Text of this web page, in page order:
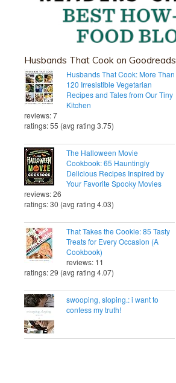
Husbands That Cook on Goodreads
Husbands That Cook: More Than
120 Irresistible Vegetarian
Recipes and Tales from Our Tiny
Kitchen
reviews: 7
ratings: 55 (avg rating 3.75)
The Halloween Movie
Cookbook: 65 Hauntingly
Delicious Recipes Inspired by
Your Favorite Spooky Movies
reviews: 26
ratings: 30 (avg rating 4.03)
That Takes the Cookie: 85 Tasty
Treats for Every Occasion (A
Cookbook)
reviews: 11
ratings: 29 (avg rating 4.07)
swooping, sloping.: i want to
confess my truth!